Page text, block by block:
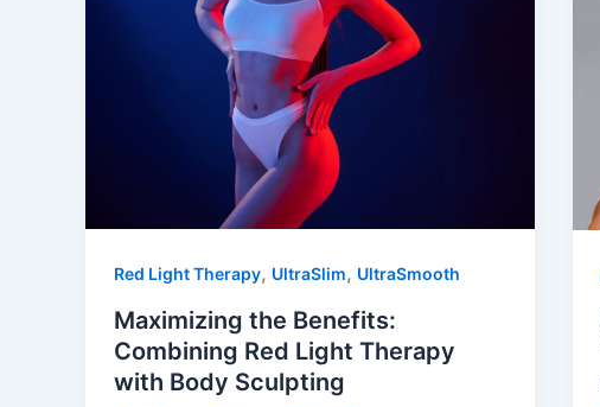
Red Light Therapy, UltraSlim, UltraSmooth
Maximizing the Benefits:
Combining Red Light Therapy
with Body Sculpting